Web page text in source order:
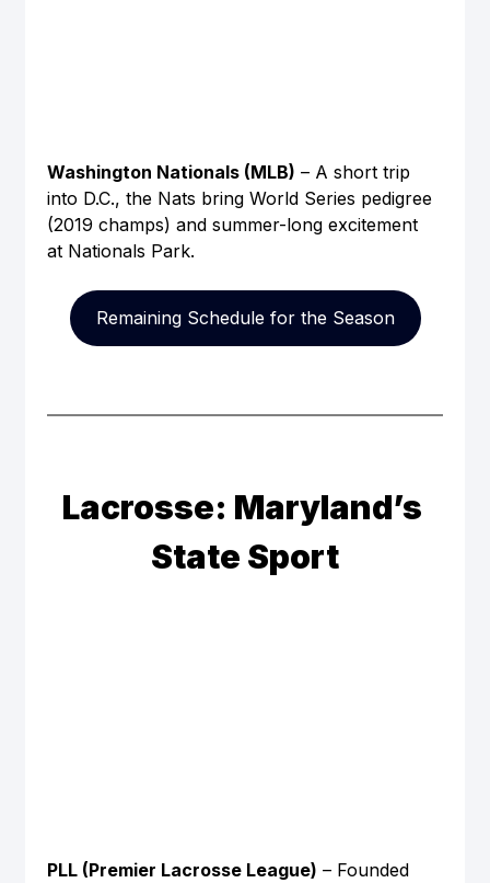
Washington Nationals (MLB) – A short trip
into D.C., the Nats bring World Series pedigree
(2019 champs) and summer-long excitement
at Nationals Park.
Remaining Schedule for the Season
Lacrosse: Maryland’s
State Sport
PLL (Premier Lacrosse League) – Founded